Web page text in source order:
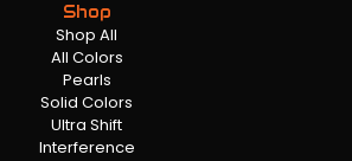
Shop
Shop All
All Colors
Pearls
Solid Colors
Ultra Shift
Interference